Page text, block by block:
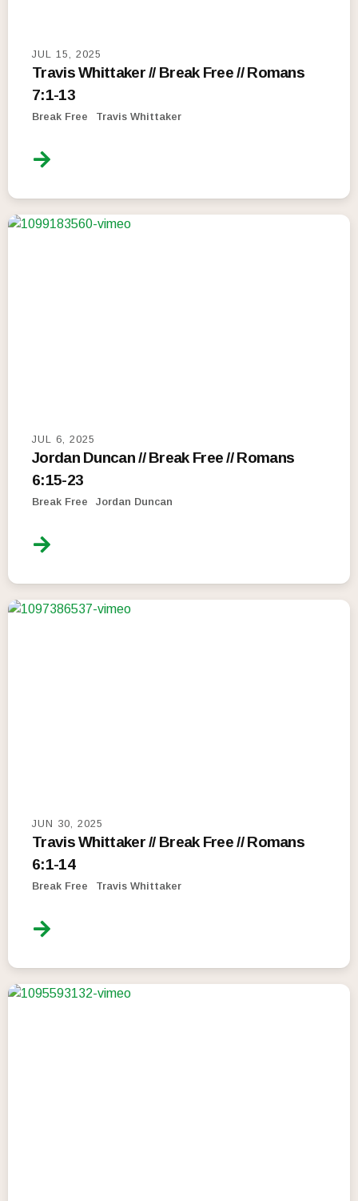
JUL 15, 2025
Travis Whittaker // Break Free // Romans
7:1-13
Break Free Travis Whittaker
JUL 6, 2025
Jordan Duncan // Break Free // Romans
6:15-23
Break Free Jordan Duncan
JUN 30, 2025
Travis Whittaker // Break Free // Romans
6:1-14
Break Free Travis Whittaker